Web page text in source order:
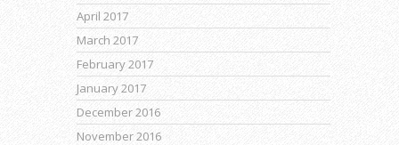
April 2017
March 2017
February 2017
January 2017
December 2016
November 2016